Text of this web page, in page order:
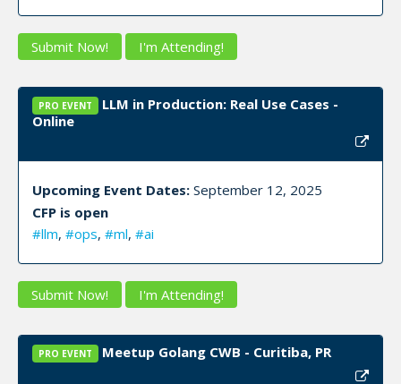
Submit Now! I'm Attending!
PRO EVENT
LLM in Production: Real Use Cases -
Online
Upcoming Event Dates: September 12, 2025
CFP is open
#llm, #ops, #ml, #ai
Submit Now! I'm Attending!
PRO EVENT Meetup Golang CWB - Curitiba, PR